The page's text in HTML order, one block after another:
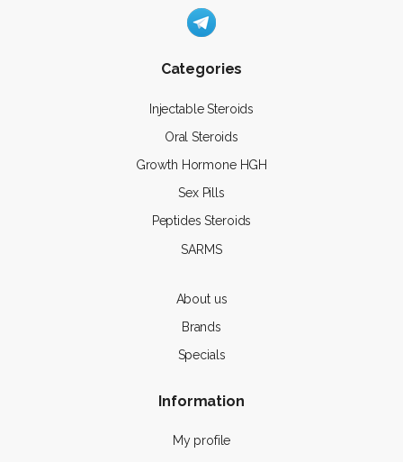
Categories
Injectable Steroids
Oral Steroids
Growth Hormone HGH
Sex Pills
Peptides Steroids
SARMS
About us
Brands
Specials
Information
My profile